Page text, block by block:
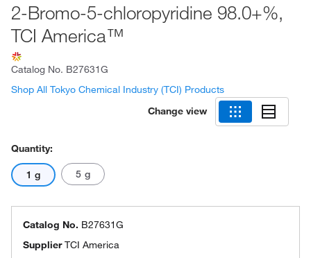
2-Bromo-5-chloropyridine 98.0+%,
TCI America™
Catalog No. B27631G
Shop All Tokyo Chemical Industry (TCI) Products
Change view
Quantity:
1 g 5 g
Catalog No. B27631G
SupplierTCI America